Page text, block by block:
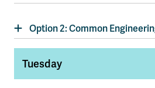
Option 2: Common
Tuesday